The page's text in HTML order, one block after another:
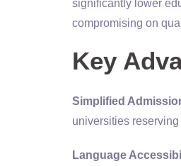
significantly lower
compromising on
Key
Simplified
universities
Language